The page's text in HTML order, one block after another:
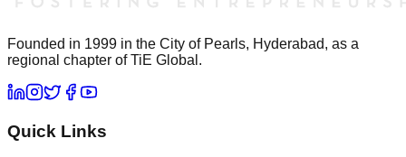
Founded in 1999 in the City of Pearls, Hyderabad, as a
regional chapter of TiE Global.
Quick Links